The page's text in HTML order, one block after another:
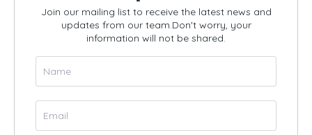
Join our mailing list to receive the latest news and
updates from our team.Don't worry, your
information will not be shared.